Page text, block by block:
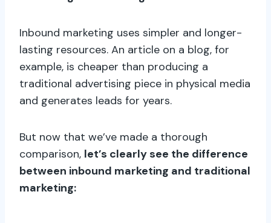
Inbound marketing uses simpler and longer-
lasting resources. An article on a blog, for
example, is cheaper than producing a
traditional advertising piece in physical media
and generates leads for years.
But now that we’ve made a thorough
comparison, let’s clearly see the difference
between inbound marketing and traditional
marketing: